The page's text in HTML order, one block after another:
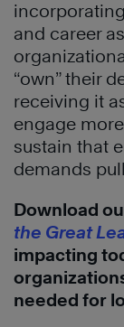
and career
“own” their
receiving it
engage
sustain that
demands
Download
the Great
impacting
needed for